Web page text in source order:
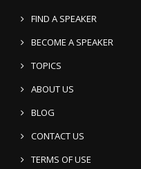
FIND A SPEAKER
BECOME A SPEAKER
TOPICS
ABOUT US
BLOG
CONTACT US
TERMS OF USE